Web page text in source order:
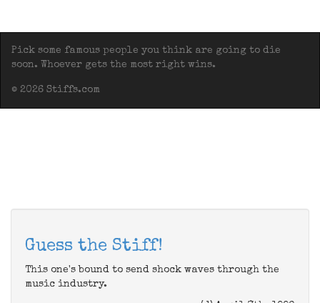
Pick some famous people you think are going to die
soon. Whoever gets the most right wins.
© 2026 Stiffs.com
Guess the Stiff!
This one's bound to send shock waves through the
music industry.